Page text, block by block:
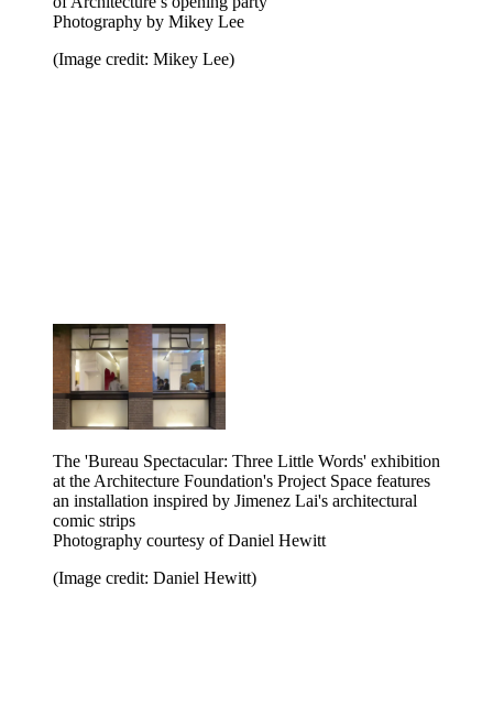
Photography by Mikey Lee
(Image credit: Mikey Lee)
The 'Bureau Spectacular: Three Little Words' exhibition
at the Architecture Foundation's Project Space features
an installation inspired by Jimenez Lai's architectural
comic strips
Photography courtesy of Daniel Hewitt
(Image credit: Daniel Hewitt)